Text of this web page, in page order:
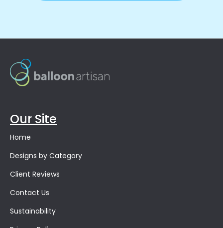
Our Site
Home
Designs by Category
Client Reviews
Contact Us
Sustainability